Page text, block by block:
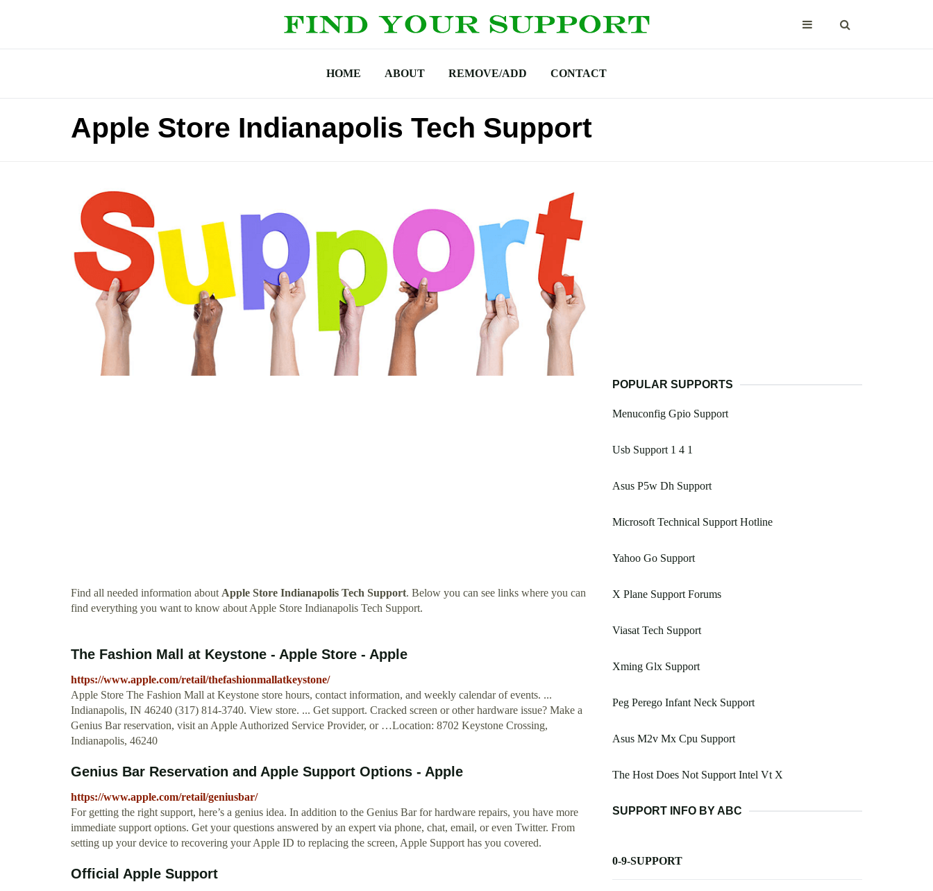
HOME ABOUT REMOVE/ADD CONTACT
Apple Store Indianapolis Tech Support
Find all needed information aboutApple Store Indianapolis Tech Support. Below you can see links where you can
find everything you want to know about Apple Store Indianapolis Tech Support.
The Fashion Mall at Keystone - Apple Store - Apple
https://www.apple.com/retail/thefashionmallatkeystone/
Apple Store The Fashion Mall at Keystone store hours, contact information, and weekly calendar of events. ...
Indianapolis, IN 46240 (317) 814-3740. View store. ... Get support. Cracked screen or other hardware issue? Make a
Genius Bar reservation, visit an Apple Authorized Service Provider, or …Location: 8702 Keystone Crossing,
Indianapolis, 46240
Genius Bar Reservation and Apple Support Options - Apple
https://www.apple.com/retail/geniusbar/
For getting the right support, here’s a genius idea. In addition to the Genius Bar for hardware repairs, you have more
immediate support options. Get your questions answered by an expert via phone, chat, email, or even Twitter. From
setting up your device to recovering your Apple ID to replacing the screen, Apple Support has you covered.
Official Apple Support
POPULAR SUPPORTS
Menuconfig Gpio Support
Usb Support 1 4 1
Asus P5w Dh Support
Microsoft Technical Support Hotline
Yahoo Go Support
X Plane Support Forums
Viasat Tech Support
Xming Glx Support
Peg Perego Infant Neck Support
Asus M2v Mx Cpu Support
The Host Does Not Support Intel Vt X
SUPPORT INFO BY ABC
0-9-SUPPORT